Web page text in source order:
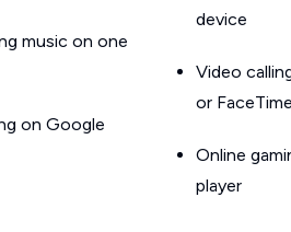
music on one
on Google
device
Video
or FaceTime
Online
player